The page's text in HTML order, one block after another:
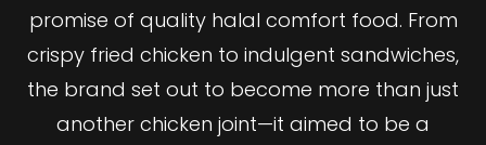
promise of quality halal comfort food. From
crispy fried chicken to indulgent sandwiches,
the brand set out to become more than just
another chicken joint—it aimed to be a